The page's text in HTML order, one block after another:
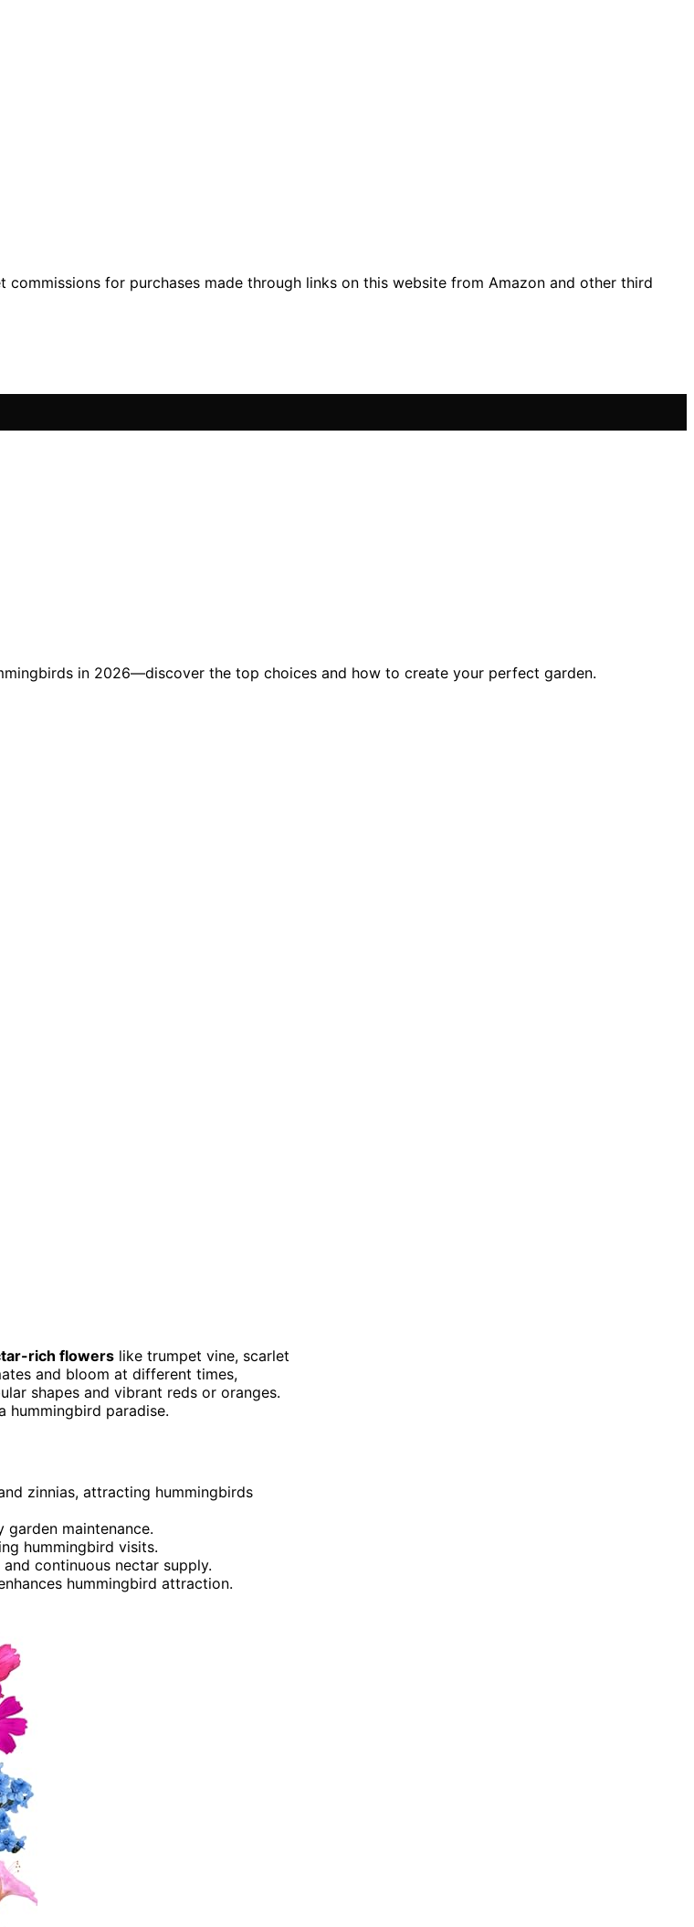
for purchases made through links on this website from Amazon and other third
in 2026—discover the top choices and how to create your perfect garden.
rich flowers like trumpet vine, scarlet
and bloom at different times,
shapes and vibrant reds or oranges.
hummingbird paradise.
zinnias, attracting hummingbirds
maintenance.
hummingbird visits.
continuous nectar supply.
hummingbird attraction.